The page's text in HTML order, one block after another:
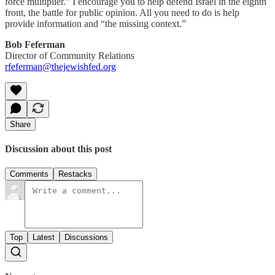
front, the battle for public opinion. All you need to do is help
provide information and “the missing context.”
Bob Feferman
Director of Community Relations
rfeferman@thejewishfed.org
Share
Discussion about this post
Comments Restacks
Top Latest Discussions